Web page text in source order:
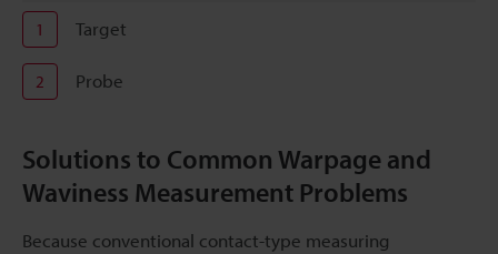
1 Target
2 Probe
Solutions to Common Warpage and
Waviness Measurement Problems
Because conventional contact-type measuring